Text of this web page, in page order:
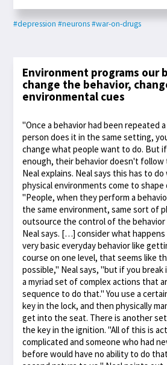
#depression #neurons#war-on-drugs
Environment programs our
change the behavior,
environmental cues
"Once a behavior had been repeated
person does it in the same setting,
change what people want to do. But
enough, their behavior doesn't
Neal explains. Neal says this has to
physical environments come to shape
"People, when they perform a
the same environment, same sort of
outsource the control of the
Neal says. […] consider what
very basic everyday behavior like
course on one level, that seems like
possible," Neal says, "but if you
a myriad set of complex actions that
sequence to do that." You use a
key in the lock, and then physically
get into the seat. There is another
the key in the ignition. "All of this is
complicated and someone who had
before would have no ability to do